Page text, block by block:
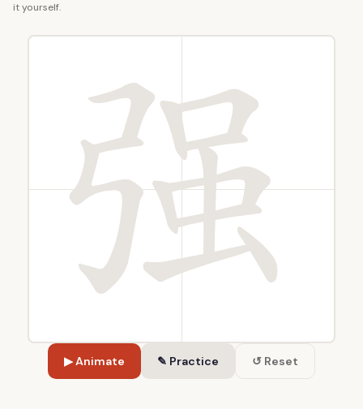
it yourself.
▶ Animate ✎ Practice ↺ Reset